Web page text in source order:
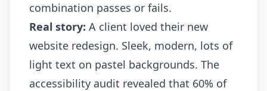
combination passes or fails.
Real story: A client loved their new
website redesign. Sleek, modern, lots of
light text on pastel backgrounds. The
accessibility audit revealed that 60% of